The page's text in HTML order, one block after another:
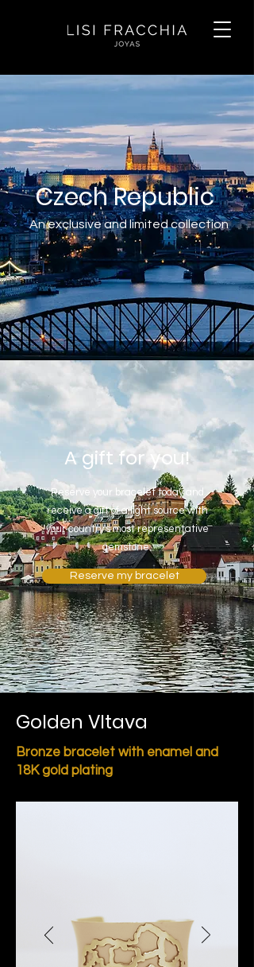
Czech Republic
An exclusive and limited collection
A gift for you!
Reserve your bracelet today and
receive a gift of a light source with
your country's most representative
gemstone.
Reserve my bracelet
Golden Vltava
Bronze bracelet with enamel and
18K gold plating